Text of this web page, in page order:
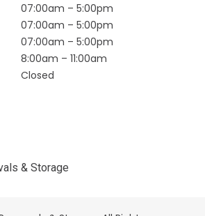
07:00am – 5:00pm
07:00am – 5:00pm
07:00am – 5:00pm
8:00am – 11:00am
Closed